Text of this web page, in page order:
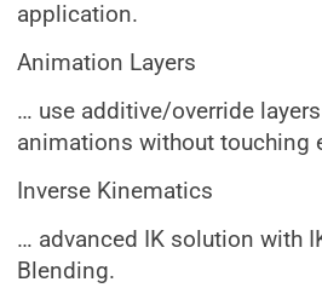
application.
Animation Layers
… use additive/override
animations without touching
Inverse Kinematics
… advanced IK solution with
Blending.